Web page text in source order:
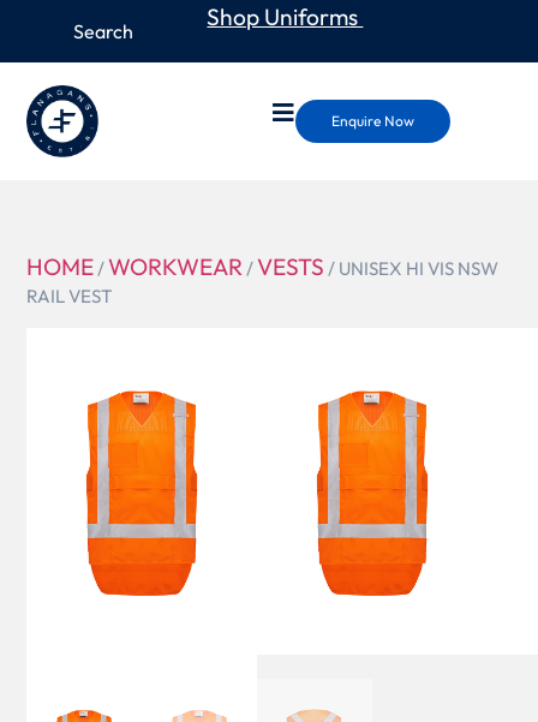
Shop Uniforms
Enquire Now
HOME/ WORKWEAR/ VESTS / UNISEX HI VIS NSW
RAIL VEST
UNISEX HI
VIS NSW
RAIL VEST
COLOUR